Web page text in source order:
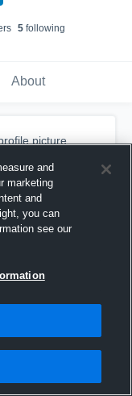
s 5following
About
picture.
and
marketing
and
you can
see our